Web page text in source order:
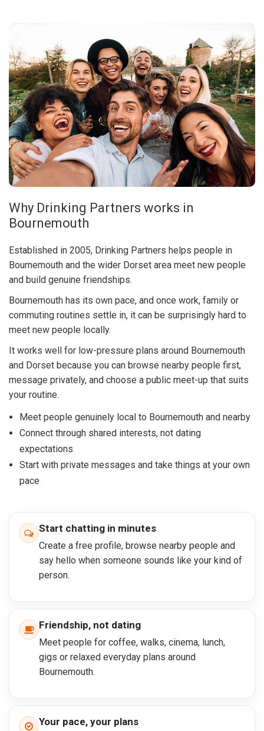
Why Drinking Partners works in
Bournemouth
Established in 2005, Drinking Partners helps people in
Bournemouth and the wider Dorset area meet new people
and build genuine friendships.
Bournemouth has its own pace, and once work, family or
commuting routines settle in, it can be surprisingly hard to
meet new people locally.
It works well for low-pressure plans around Bournemouth
and Dorset because you can browse nearby people first,
message privately, and choose a public meet-up that suits
your routine.
Meet people genuinely local to Bournemouth and nearby
Connect through shared interests, not dating
expectations
Start with private messages and take things at your own
pace
Start chatting in minutes
Create a free profile, browse nearby people and
say hello when someone sounds like your kind of
person.
Friendship, not dating
Meet people for coffee, walks, cinema, lunch,
gigs or relaxed everyday plans around
Bournemouth.
Your pace, your plans